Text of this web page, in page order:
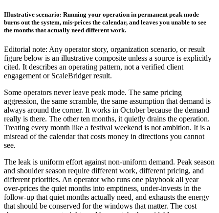
Illustrative scenario: Running your operation in permanent peak mode
burns out the system, mis-prices the calendar, and leaves you unable to see
the months that actually need different work.
Editorial note: Any operator story, organization scenario, or result
figure below is an illustrative composite unless a source is explicitly
cited. It describes an operating pattern, not a verified client
engagement or ScaleBridger result.
Some operators never leave peak mode. The same pricing
aggression, the same scramble, the same assumption that demand is
always around the corner. It works in October because the demand
really is there. The other ten months, it quietly drains the operation.
Treating every month like a festival weekend is not ambition. It is a
misread of the calendar that costs money in directions you cannot
see.
The leak is uniform effort against non-uniform demand. Peak season
and shoulder season require different work, different pricing, and
different priorities. An operator who runs one playbook all year
over-prices the quiet months into emptiness, under-invests in the
follow-up that quiet months actually need, and exhausts the energy
that should be conserved for the windows that matter. The cost